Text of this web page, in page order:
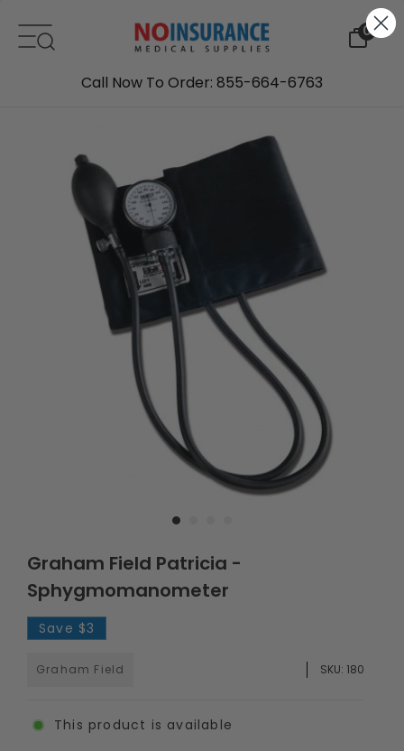
0
Call Now To Order: 855-664-6763
Graham Field Patricia -
Sphygmomanometer
Save $3
Graham Field SKU: 180
This product is available